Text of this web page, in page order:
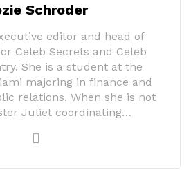
Schroder
editor and head of
Celeb Secrets and Celeb
She is a student at the
majoring in finance and
relations. When she is not
Juliet coordinating…